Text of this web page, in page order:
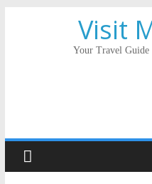
Visit
Your Travel Guide